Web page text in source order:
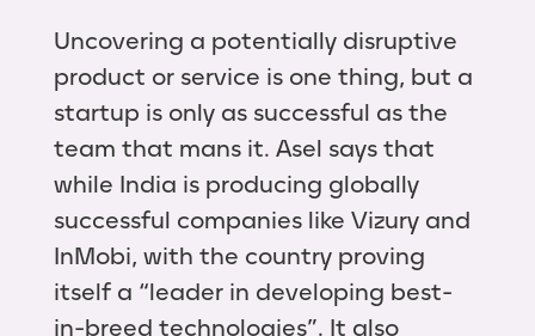
Uncovering a potentially disruptive
product or service is one thing, but a
startup is only as successful as the
team that mans it. Asel says that
while India is producing globally
successful companies like Vizury and
InMobi, with the country proving
itself a “leader in developing best-
in-breed technologies”. It also